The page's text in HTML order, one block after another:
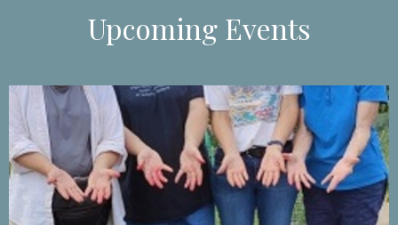
Upcoming Events